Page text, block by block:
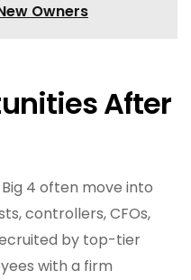
Owners
After
4 often move into
controllers, CFOs,
by top-tier
with a firm